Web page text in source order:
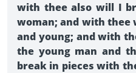
with thee also will I
woman; and with thee
and young; and with
the young man and
break in pieces with